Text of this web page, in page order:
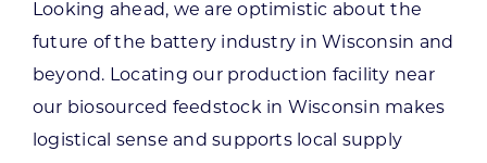
Looking ahead, we are optimistic about the
future of the battery industry in Wisconsin and
beyond. Locating our production facility near
our biosourced feedstock in Wisconsin makes
logistical sense and supports local supply